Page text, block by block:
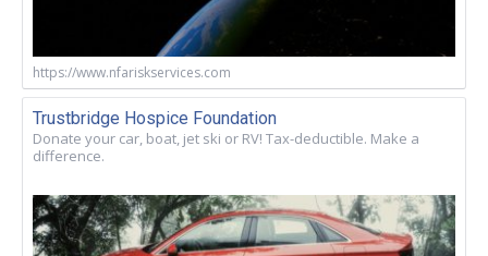
https://www.nfariskservices.com
Trustbridge Hospice Foundation
Donate your car, boat, jet ski or RV! Tax-deductible. Make a
difference.